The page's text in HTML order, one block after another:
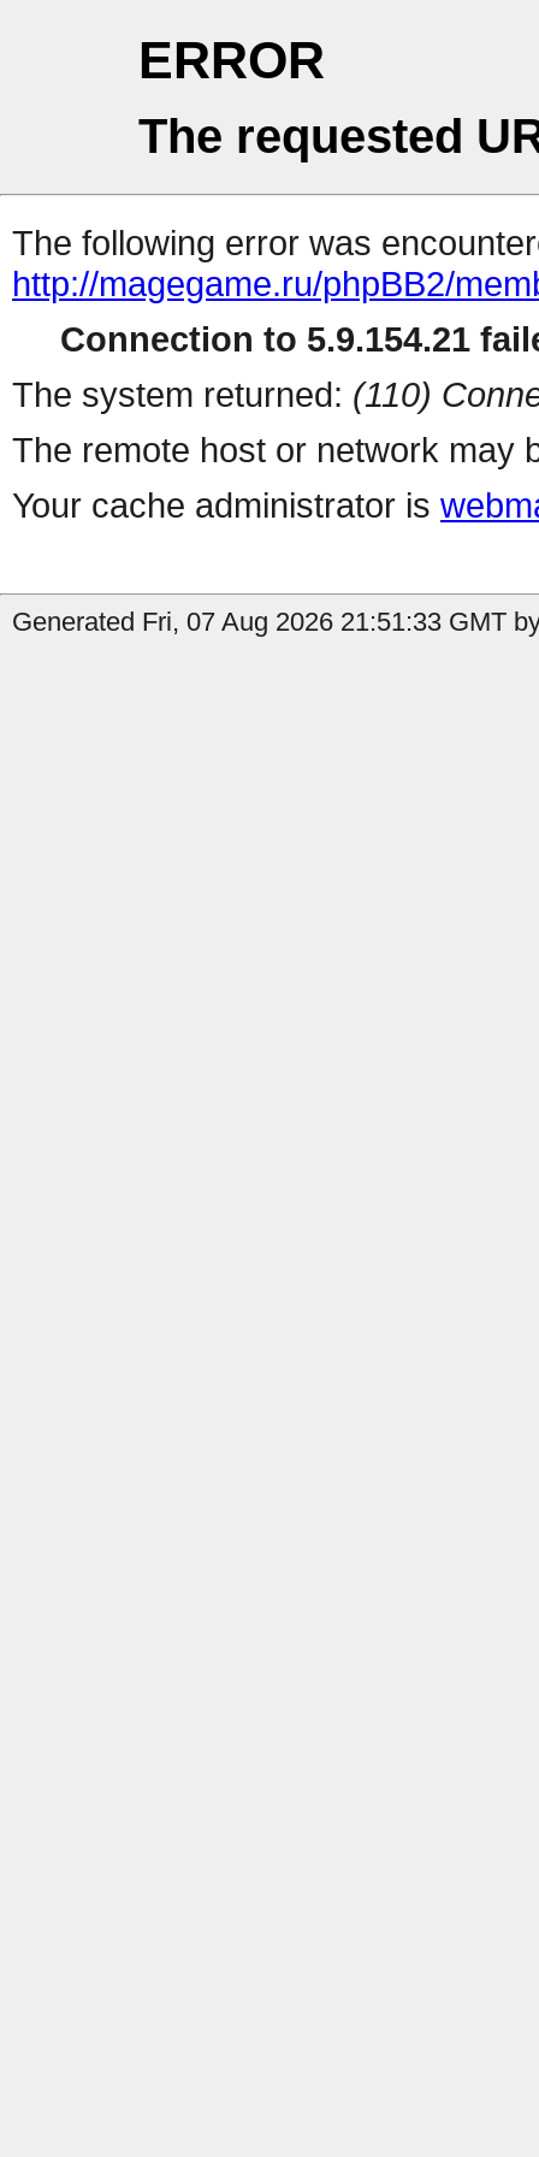
ERROR
The requested
The following error was
http://magegame.ru/phpBB2/
Connection to 5.9.154.21
The system returned: (110)
The remote host or network may
Your cache administrator is
Generated Fri, 07 Aug 2026 21:51:33 GMT